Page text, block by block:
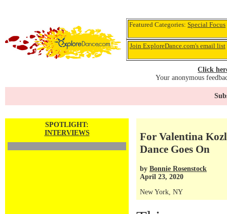
Featured Categories:Special Focus
Join ExploreDance.com's email list
Click
Your anonymous
SPOTLIGHT:
INTERVIEWS
For Valentina
Dance Goes On
by Bonnie Rosenstock
April 23, 2020
New York, NY